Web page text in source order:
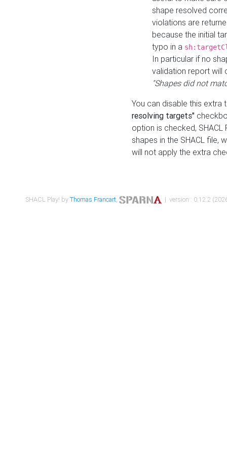
shape resolved
violations are
because the initial
typo in a
In particular if no
validation report will
"Shapes did not
You can disable this
resolving targets"
option is checked,
shapes in the SHACL file,
will not apply the extra
SHACL Play! byThomas Francart, | version : 0.12.2